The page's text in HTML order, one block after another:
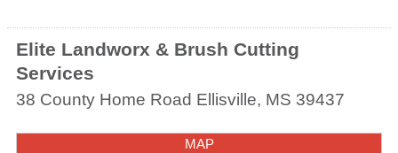
Elite Landworx & Brush Cutting
Services
38 County Home Road Ellisville, MS 39437
MAP